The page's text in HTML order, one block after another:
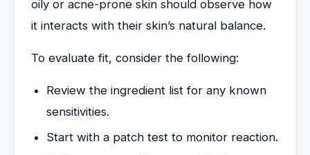
oily or acne-prone skin should observe how
it interacts with their skin’s natural balance.
To evaluate fit, consider the following:
Review the ingredient list for any known
sensitivities.
Start with a patch test to monitor reaction.